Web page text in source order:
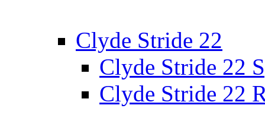
Clyde Stride 22
Clyde Stride 22
Clyde Stride 22